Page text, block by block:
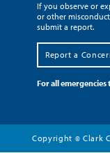
If you observe or
or other
submit a report.
Report a
For all
Copyright © Clark